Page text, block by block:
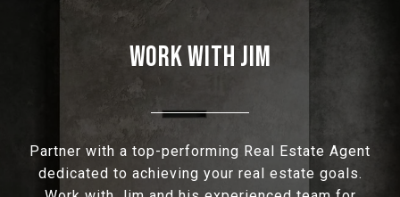
WORK WITH JIM
Partner with a top-performing Real Estate Agent
dedicated to achieving your real estate goals.